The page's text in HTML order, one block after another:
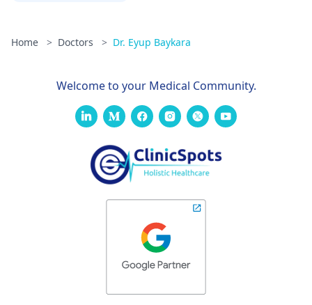
Home > Doctors > Dr. Eyup Baykara
Welcome to your Medical Community.